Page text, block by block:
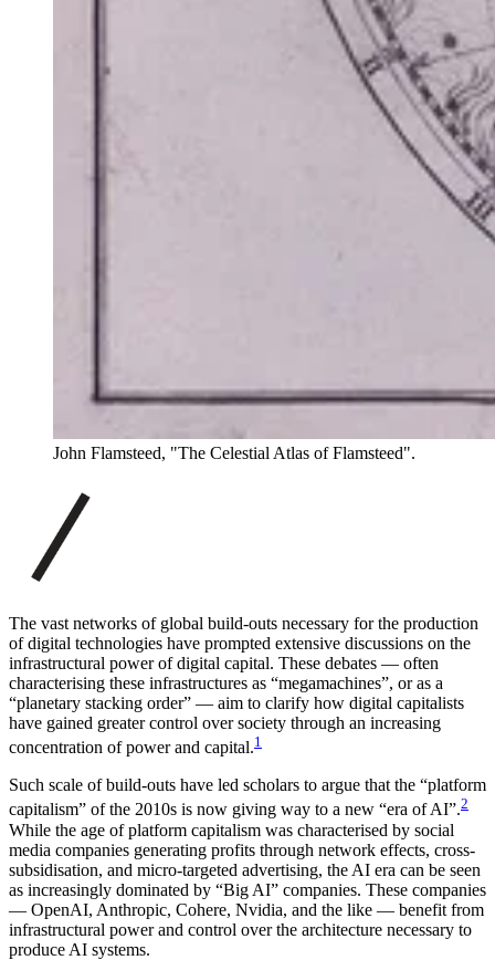
John Flamsteed, "The Celestial Atlas of Flamsteed".
The vast networks of global build-outs necessary for the production
of digital technologies have prompted extensive discussions on the
infrastructural power of digital capital. These debates — often
characterising these infrastructures as “megamachines”, or as a
“planetary stacking order” — aim to clarify how digital capitalists
have gained greater control over society through an increasing
concentration of power and capital.1
Such scale of build-outs have led scholars to argue that the “platform
capitalism” of the 2010s is now giving way to a new “era of AI”.2
While the age of platform capitalism was characterised by social
media companies generating profits through network effects, cross-
subsidisation, and micro-targeted advertising, the AI era can be seen
as increasingly dominated by “Big AI” companies. These companies
— OpenAI, Anthropic, Cohere, Nvidia, and the like — benefit from
infrastructural power and control over the architecture necessary to
produce AI systems.